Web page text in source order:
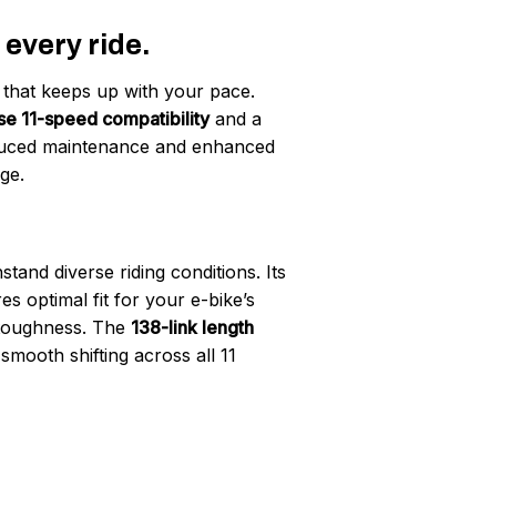
ride.
keeps up with your pace.
11-speed compatibilityand a
maintenance and enhanced
diverse riding conditions. Its
optimal fit for your e-bike’s
The 138-link length
shifting across all 11